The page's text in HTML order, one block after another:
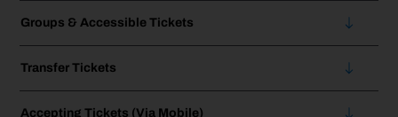
Groups & Accessible Tickets
Transfer Tickets
Accepting Tickets (Via Mobile)